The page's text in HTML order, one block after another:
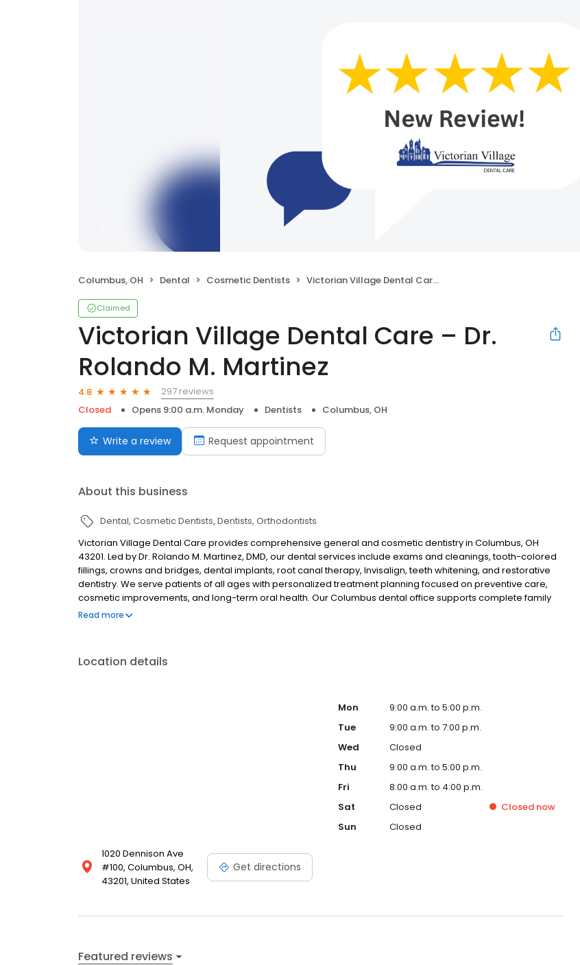
Columbus, OH Dental Cosmetic Dentists Victorian Village Dental Care – Dr. Rolando M. Martinez
Claimed
Victorian Village Dental Care – Dr.
Rolando M. Martinez
4.8
297 reviews
Closed
Opens 9:00 a.m. Monday Dentists Columbus, OH
Write a review Request appointment
About this business
Dental Cosmetic Dentists Dentists Orthodontists
Victorian Village Dental Care provides comprehensive general and cosmetic dentistry in Columbus, OH
43201. Led by Dr. Rolando M. Martinez, DMD, our dental services include exams and cleanings, tooth-colored
fillings, crowns and bridges, dental implants, root canal therapy, Invisalign, teeth whitening, and restorative
dentistry. We serve patients of all ages with personalized treatment planning focused on preventive care,
cosmetic improvements, and long-term oral health. Our Columbus dental office supports complete family
dental care in one convenient location.
Read more
Location details
1020 Dennison Ave
#100, Columbus, OH,
43201, United States
Get directions
Mon
9:00 a.m. to 5:00 p.m.
Tue
9:00 a.m. to 7:00 p.m.
Wed
Closed
Thu
9:00 a.m. to 5:00 p.m.
Fri
8:00 a.m. to 4:00 p.m.
Sat
Closed Closednow
Sun
Closed
Featured reviews